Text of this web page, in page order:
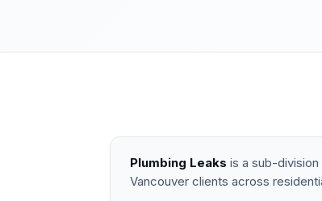
Plumbing Leaks is a sub-
Vancouver clients across